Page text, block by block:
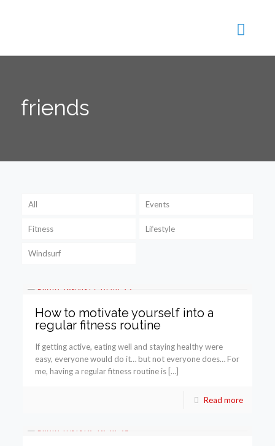
friends
All Events
Fitness Lifestyle
Windsurf
How to motivate yourself into a
regular fitness routine
If getting active, eating well and staying healthy were
easy, everyone would do it… but not everyone does… For
me, having a regular fitness routine is […]
Read more